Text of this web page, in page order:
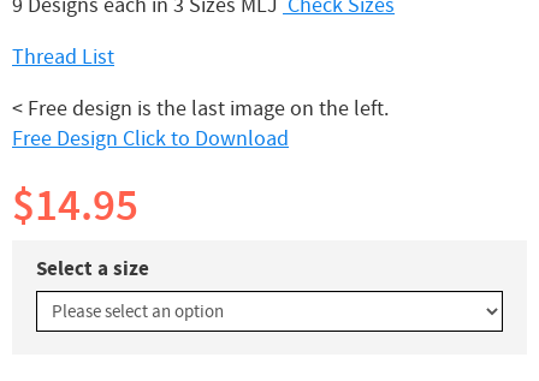
Thread List
< Free design is the last image on the left.
Free Design Click to Download
$14.95
Select a size